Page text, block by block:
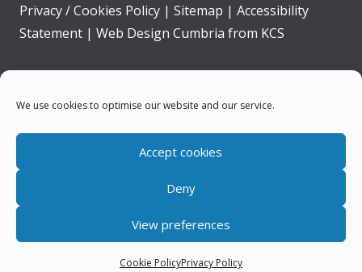
We use cookies to optimise our website and our service.
Accept cookies
Deny
View preferences
Cookie PolicyPrivacy Policy
Privacy / Cookies Policy | Sitemap | Accessibility
Statement | Web Design Cumbria from KCS
Home
News
Your Council